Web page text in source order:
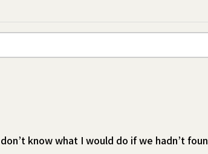
Your dog will look forward to the
moment each day.
time enjoyable for your pet.
"flavoring".
Pill Butter as you need. Ideal
know what I would do if we hadn’t